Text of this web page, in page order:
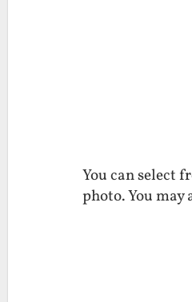
You can select
photo. You may